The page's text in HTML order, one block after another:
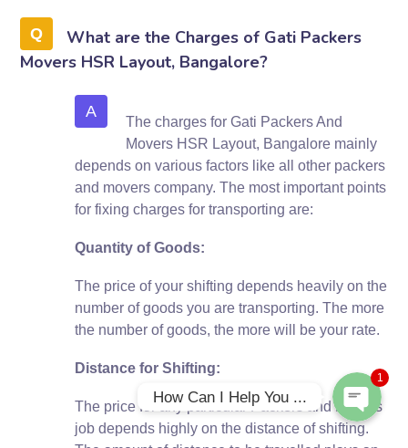
What are the Charges of Gati Packers
Movers HSR Layout, Bangalore?
A
The charges for Gati Packers And
Movers HSR Layout, Bangalore mainly
depends on various factors like all other packers
and movers company. The most important points
for fixing charges for transporting are:
Quantity of Goods:
The price of your shifting depends heavily on the
number of goods you are transporting. The more
the number of goods, the more will be your rate.
Distance for Shifting:
The price for any particular Packers and Movers
job depends highly on the distance of shifting.
WhatsApp
How Can I Help You ...
1